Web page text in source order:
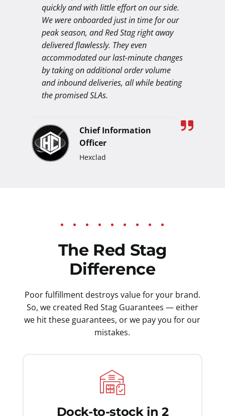
quickly and with little effort on our side.
We were onboarded just in time for our
peak season, and Red Stag right away
delivered flawlessly. They even
accommodated our last-minute changes
by taking on additional order volume
and inbound deliveries, all while beating
the promised SLAs.
Chief Information
Officer
Hexclad
The Red Stag
Difference
Poor fulfillment destroys value for your brand.
So, we created Red Stag Guarantees — either
we hit these guarantees, or we pay you for our
mistakes.
Dock-to-stock in 2